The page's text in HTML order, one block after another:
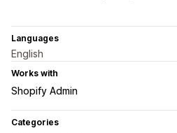
Languages
English
Works with
Shopify Admin
Categories